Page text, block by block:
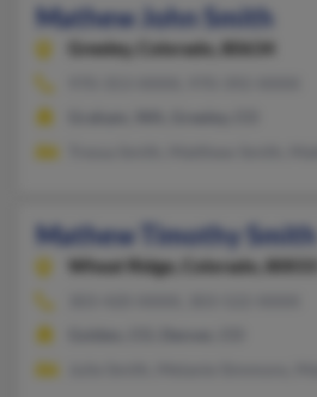
Mathew John Smith
Greeley,
Colorado, 80634
Mathew Timothy Smith
Wheat Ridge,
Colorado, 80033